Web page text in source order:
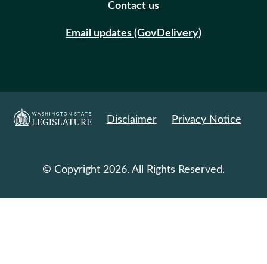
Contact us
Email updates (GovDelivery)
Disclaimer Privacy Notice
© Copyright 2026. All Rights Reserved.